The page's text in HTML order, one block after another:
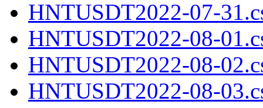
HNTUSDT2022-07-
HNTUSDT2022-08-
HNTUSDT2022-08-
HNTUSDT2022-08-